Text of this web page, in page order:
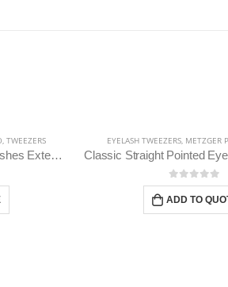
, TWEEZERS
Russian Angle Volume Eye Lashes Extension Tweezers PT-6522-BLD
EYELASH TWEEZERS, METZGER
0out of 5
ADD TO